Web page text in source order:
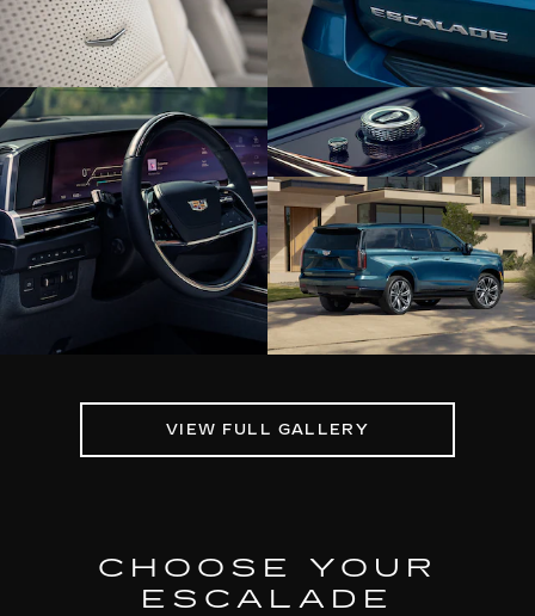
VIEW FULL GALLERY
CHOOSE YOUR
ESCALADE